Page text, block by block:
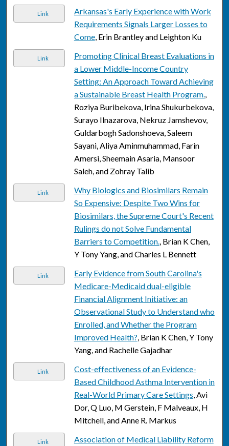
Link
Arkansas's Early Experience with Work
Requirements Signals Larger Losses to
Come, Erin Brantley and Leighton Ku
Link
Promoting Clinical Breast Evaluations in
a Lower Middle-Income Country
Setting: An Approach Toward Achieving
a Sustainable Breast Health Program.,
Roziya Buribekova, Irina Shukurbekova,
Surayo Ilnazarova, Nekruz Jamshevov,
Guldarbogh Sadonshoeva, Saleem
Sayani, Aliya Aminmuhammad, Farin
Amersi, Sheemain Asaria, Mansoor
Saleh, and Zohray Talib
Link
Why Biologics and Biosimilars Remain
So Expensive: Despite Two Wins for
Biosimilars, the Supreme Court's Recent
Rulings do not Solve Fundamental
Barriers to Competition., Brian K Chen,
Y Tony Yang, and Charles L Bennett
Link
Early Evidence from South Carolina's
Medicare-Medicaid dual-eligible
Financial Alignment Initiative: an
Observational Study to Understand who
Enrolled, and Whether the Program
Improved Health?, Brian K Chen, Y Tony
Yang, and Rachelle Gajadhar
Link
Cost-effectiveness of an Evidence-
Based Childhood Asthma Intervention in
Real-World Primary Care Settings, Avi
Dor, Q Luo, M Gerstein, F Malveaux, H
Mitchell, and Anne R. Markus
Link
Association of Medical Liability Reform